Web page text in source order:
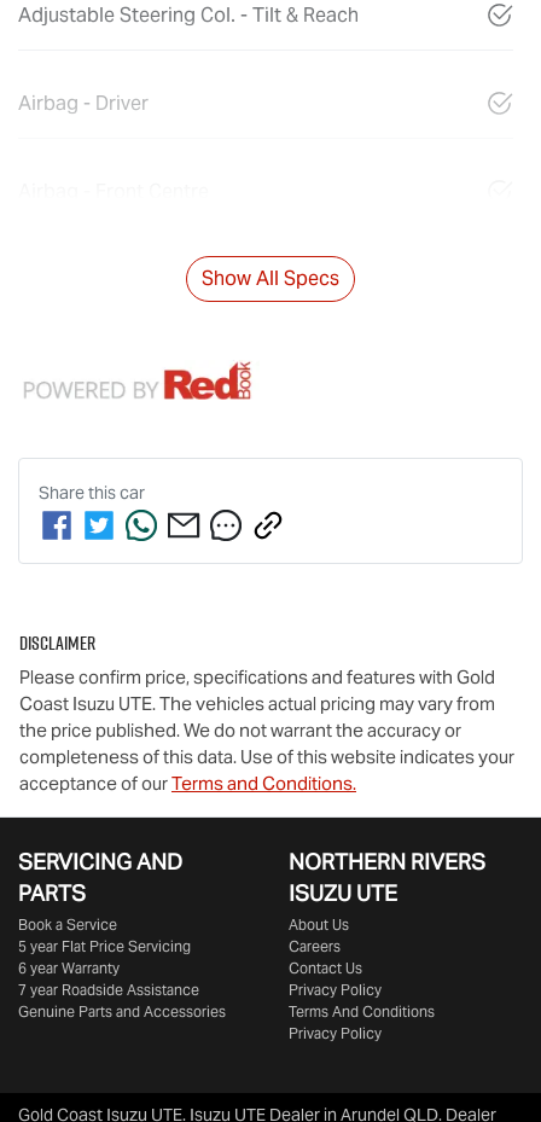
Adjustable Steering Col. - Tilt & Reach
Airbag - Driver
Show All Specs
Share thiscar
Disclaimer
Please confirm price, specifications and features with Gold
Coast Isuzu UTE. The vehicles actual pricing may vary from
the price published. We do not warrant the accuracy or
completeness of this data. Use of this website indicates your
acceptance of ourTerms and Conditions.
SERVICING AND
PARTS
Book a Service
5 year Flat Price Servicing
6 year Warranty
7 year Roadside Assistance
Genuine Parts and Accessories
NORTHERN RIVERS
ISUZU UTE
About Us
Careers
Contact Us
Privacy Policy
Terms And Conditions
Privacy Policy
Gold Coast Isuzu UTE. Isuzu UTE Dealer in Arundel QLD. Dealer